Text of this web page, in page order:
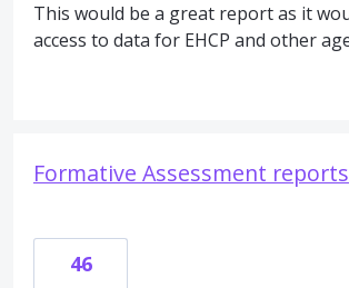
This would be a great report as it
access to data for EHCP and other
Formative Assessment reports
46